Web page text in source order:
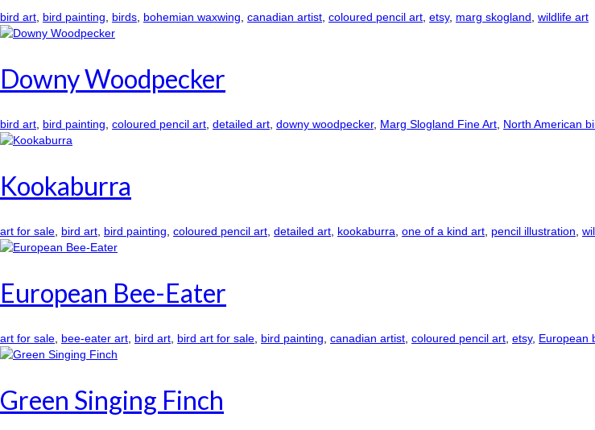
bird art bird painting birds bohemian waxwing canadian artist coloured pencil art etsy, marg skogland wildlife art
Downy Woodpecker
bird art, bird painting, coloured pencil art, detailed art, downy woodpecker, Marg Slogland Fine Art, North American
Kookaburra
art for sale, bird art, bird painting, coloured pencil art, detailed art, kookaburra, one of a kind art, pencil illustration,
European Bee-Eater
art for sale, bee-eater art, bird art, bird art for sale, bird painting, canadian artist, coloured pencil art, etsy, European
Green Singing Finch